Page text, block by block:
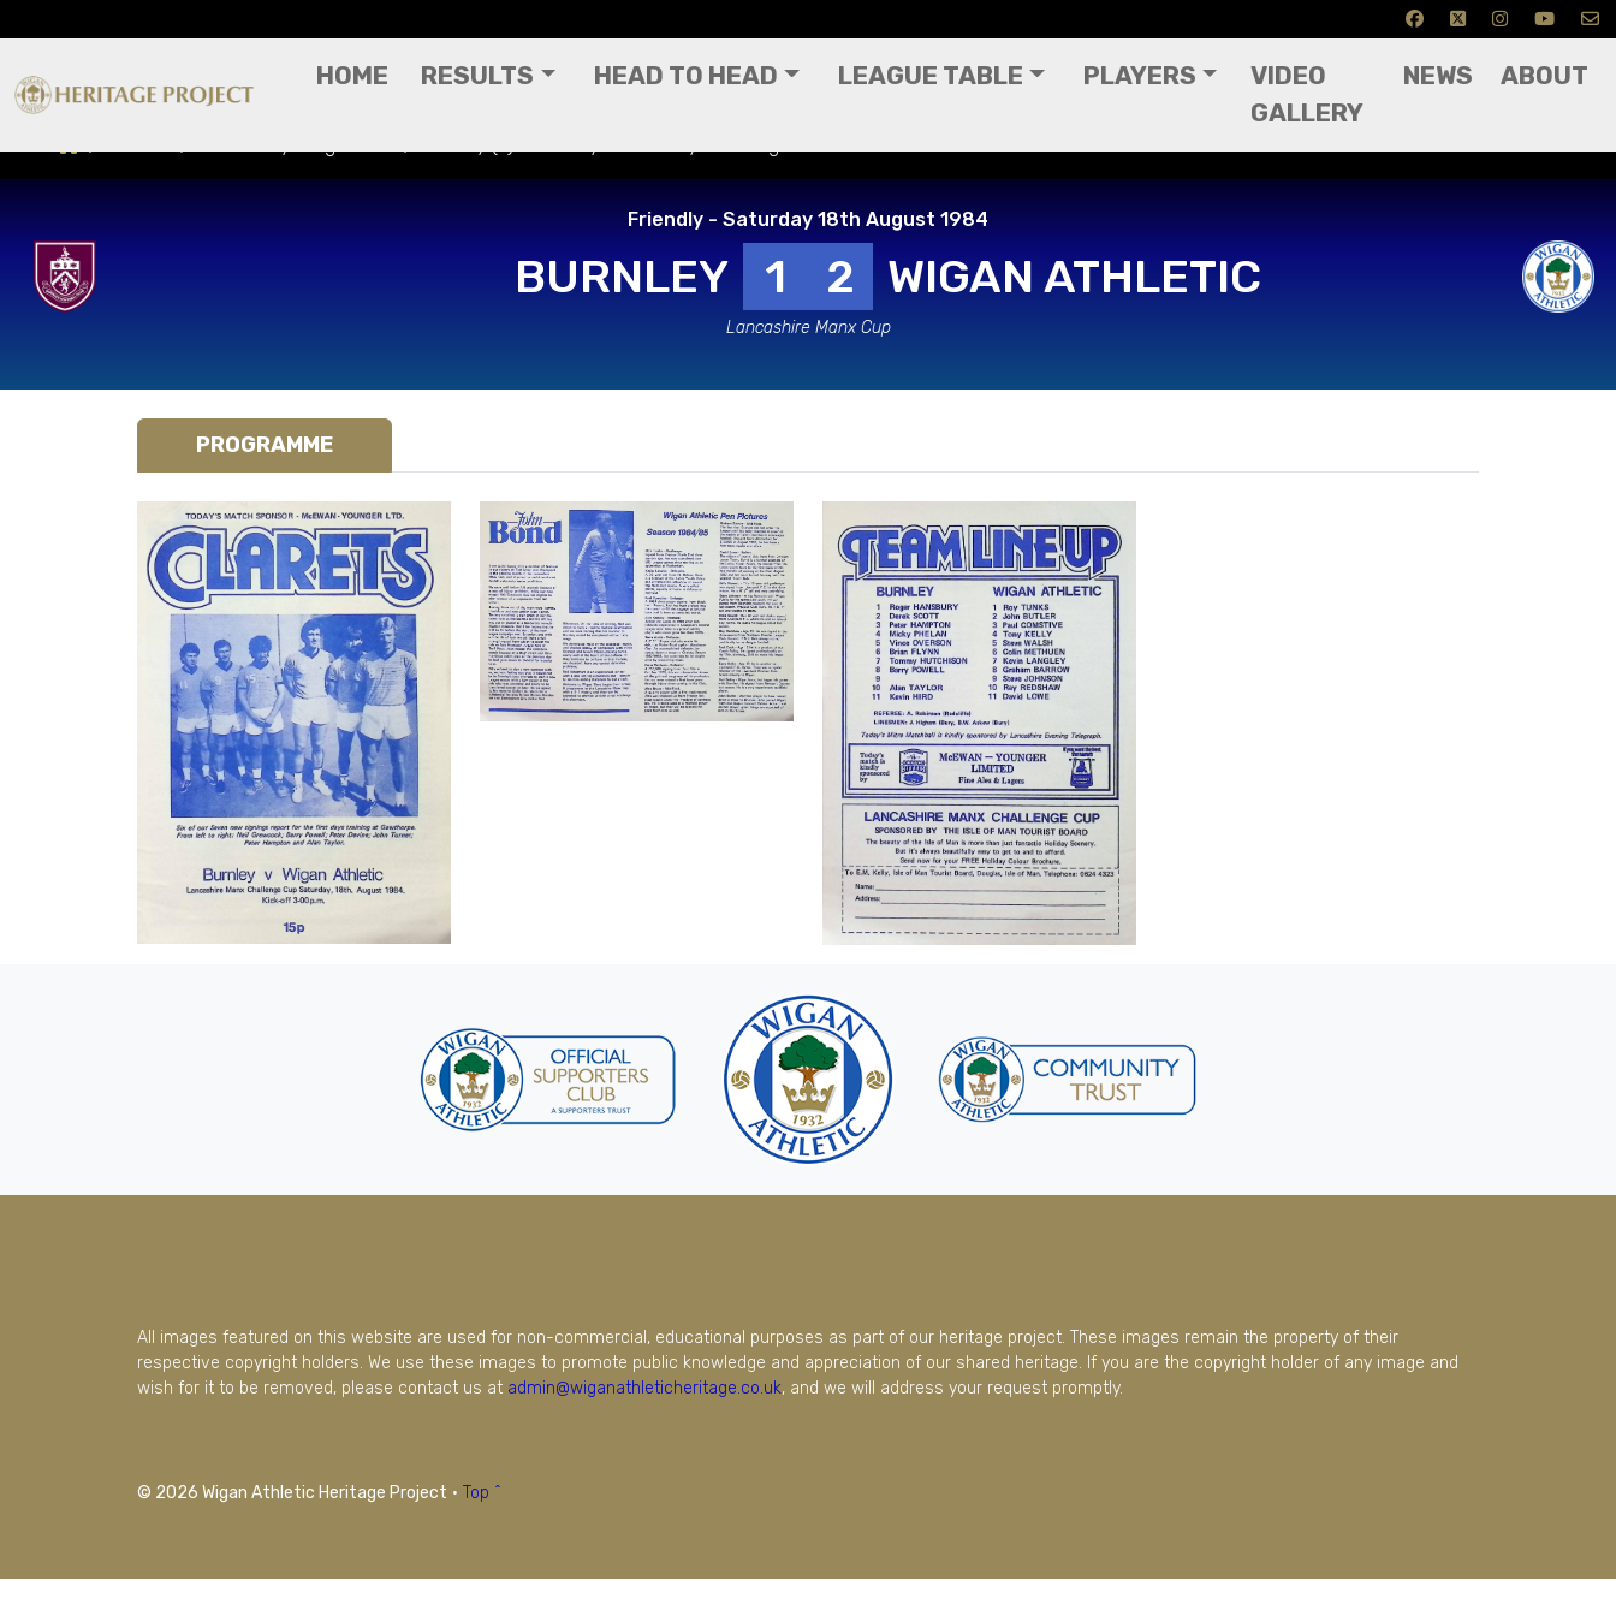
HOME RESULTS HEAD TO HEAD LEAGUE TABLE PLAYERS
VIDEO
GALLERY
NEWS ABOUT
Friendly - Saturday 18th August 1984
BURNLEY 1 2 WIGAN ATHLETIC
Lancashire Manx Cup
PROGRAMME
All images featured on this website are used for non-commercial, educational purposes as part of our heritage project. These images remain the property of their
respective copyright holders. We use these images to promote public knowledge and appreciation of our shared heritage. If you are the copyright holder of any image and
wish for it to be removed, please contact us at admin@wiganathleticheritage.co.uk, and we will address your request promptly.
© 2026 Wigan Athletic Heritage Project · Top ^